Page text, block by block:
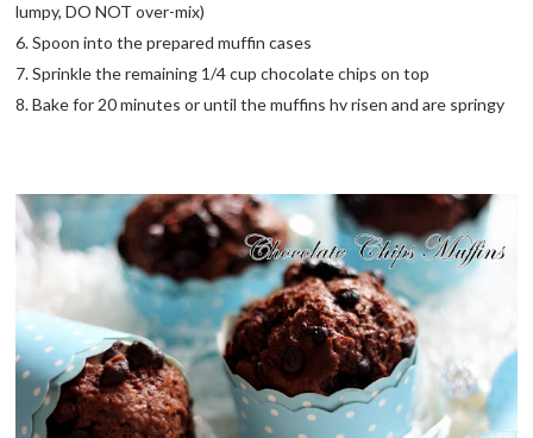
lumpy, DO NOT over-mix)
6. Spoon into the prepared muffin cases
7. Sprinkle the remaining 1/4 cup chocolate chips on top
8. Bake for 20 minutes or until the muffins hv risen and are springy